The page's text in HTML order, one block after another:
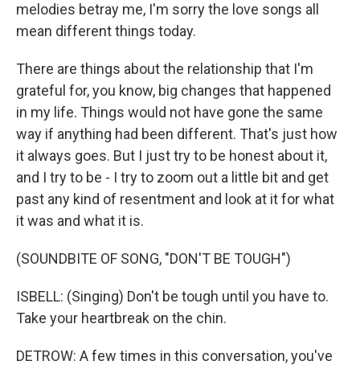
melodies betray me, I'm sorry the love songs all
mean different things today.
There are things about the relationship that I'm
grateful for, you know, big changes that happened
in my life. Things would not have gone the same
way if anything had been different. That's just how
it always goes. But I just try to be honest about it,
and I try to be - I try to zoom out a little bit and get
past any kind of resentment and look at it for what
it was and what it is.
(SOUNDBITE OF SONG, "DON'T BE TOUGH")
ISBELL: (Singing) Don't be tough until you have to.
Take your heartbreak on the chin.
DETROW: A few times in this conversation, you've